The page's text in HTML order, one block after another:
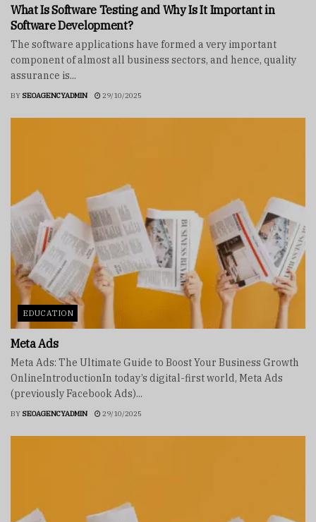
What Is Software Testing and Why Is It Important in
Software Development?
The software applications have formed a very important
component of almost all business sectors, and hence, quality
assurance is...
BY SEOAGENCYADMIN 29/10/2025
EDUCATION
Meta Ads
Meta Ads: The Ultimate Guide to Boost Your Business Growth
OnlineIntroductionIn today’s digital-first world, Meta Ads
(previously Facebook Ads)...
BY SEOAGENCYADMIN 29/10/2025